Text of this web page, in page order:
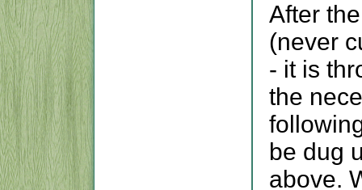
After
(never
- it is
the
be dug
above.